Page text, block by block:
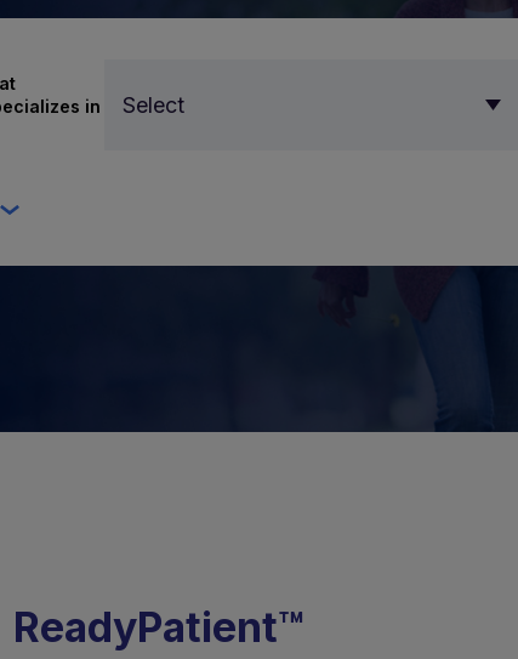
in
Select
ReadyPatient™